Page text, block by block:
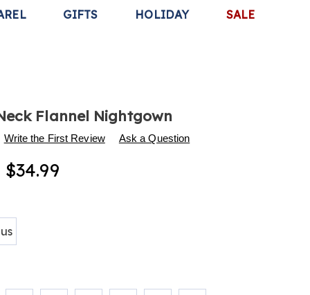
GIFTS HOLIDAY SALE
Flannel Nightgown
p/square-
Write the First Review Ask a Question
$34.99